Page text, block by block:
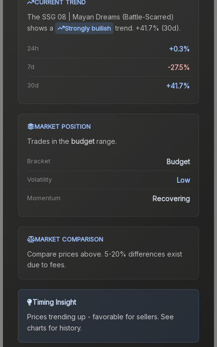
CURRENT TREND
The SSG 08 | Mayan Dreams (Battle-Scarred)
shows a
Strongly bullish trend. +41.7% (30d).
24h +0.3%
7d -27.5%
30d +41.7%
MARKET POSITION
Trades in the budgetrange.
Bracket Budget
Volatility Low
Momentum Recovering
MARKET COMPARISON
Compare prices above. 5-20% differences exist
due to fees.
Timing Insight
Prices trending up - favorable for sellers. See
charts for history.